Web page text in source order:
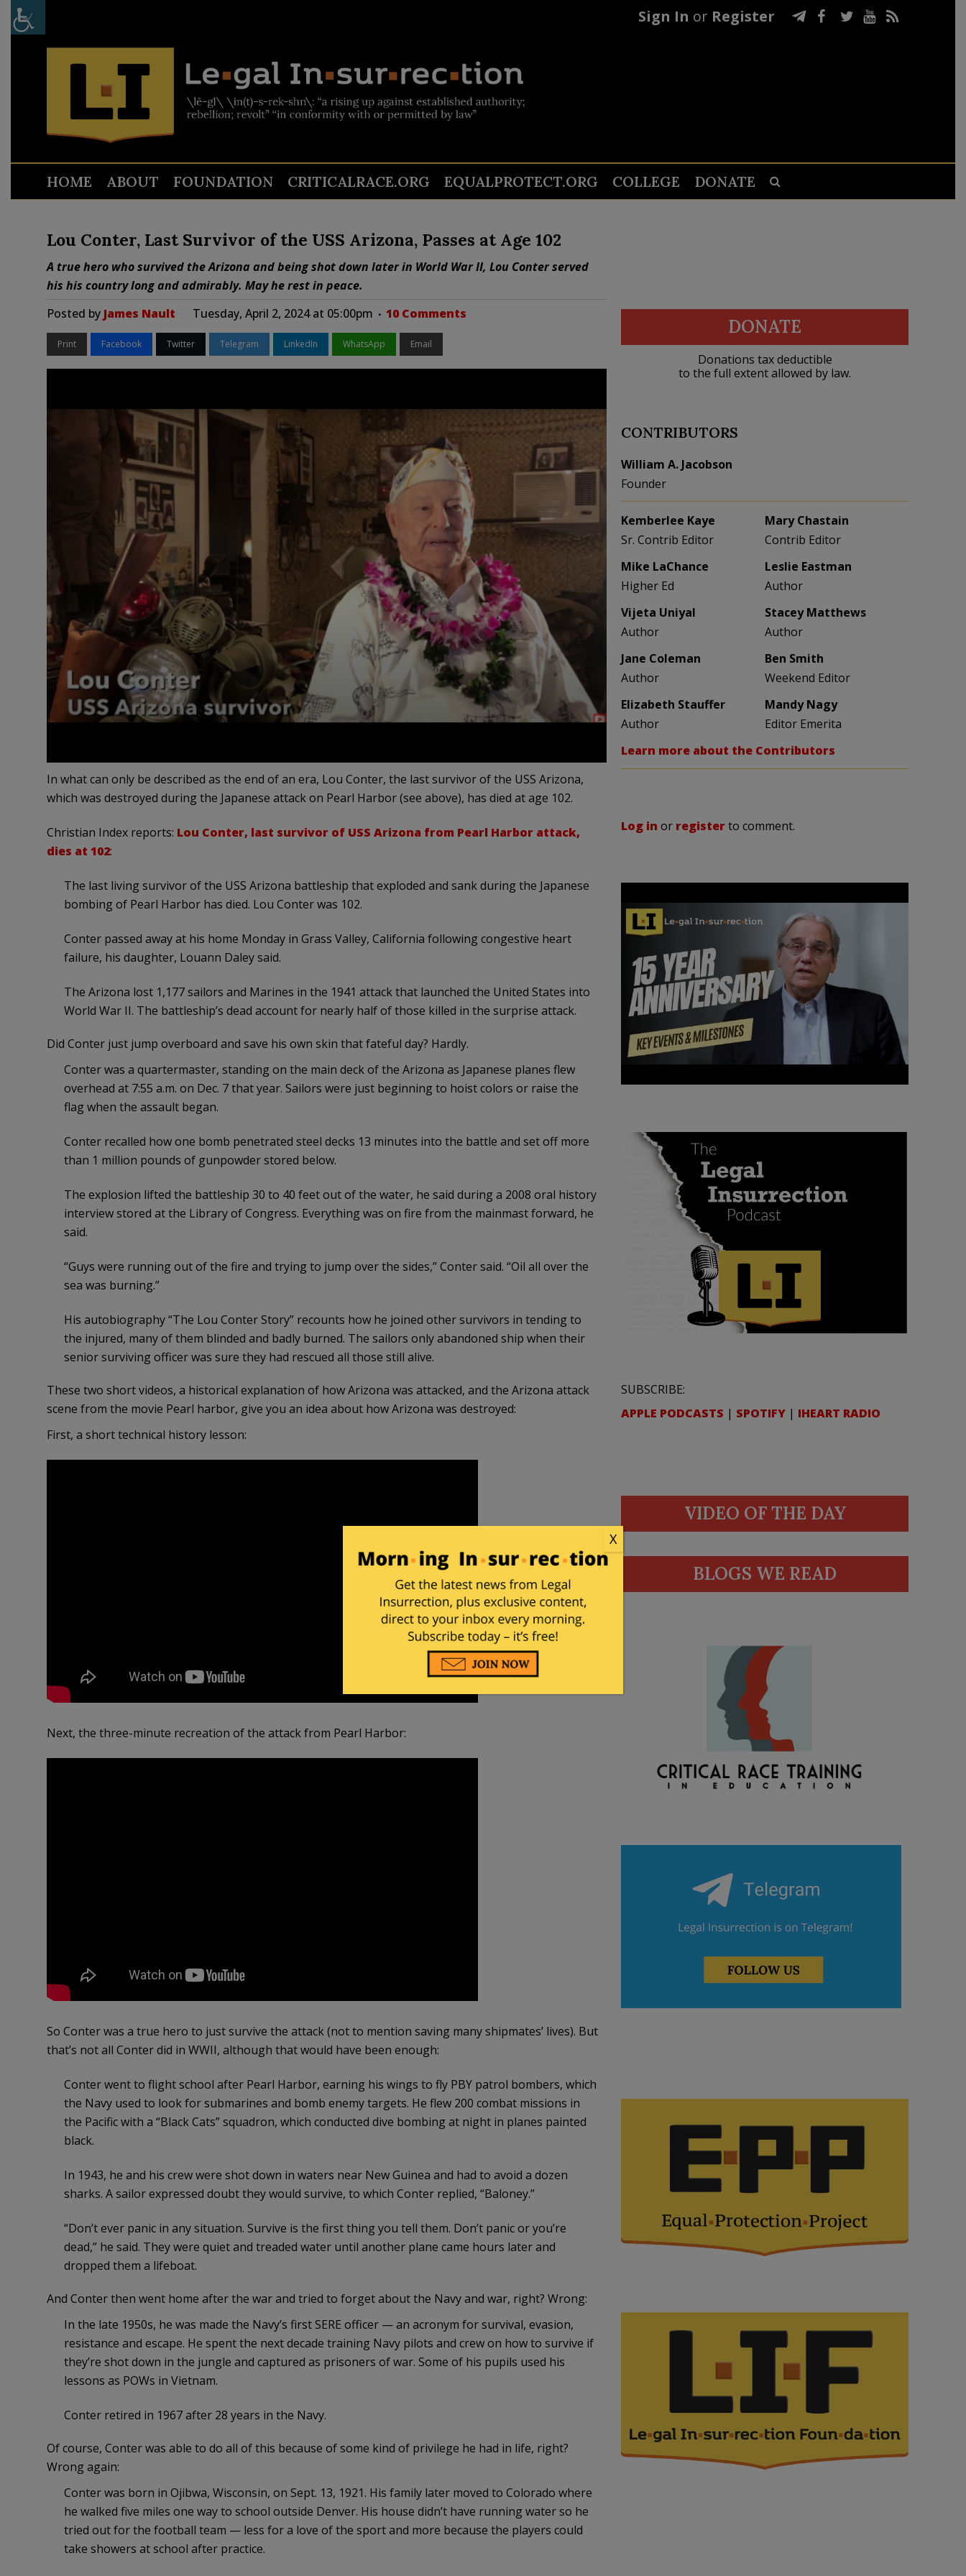
Sign In or Register
HOME ABOUT FOUNDATION CRITICALRACE.ORG EQUALPROTECT.ORG COLLEGE DONATE
Lou Conter, Last Survivor of the USS Arizona, Passes at Age 102
A true hero who survived the Arizona and being shot down later in World War II, Lou Conter served
his his country long and admirably. May he rest in peace.
Posted by James Nault Tuesday, April 2, 2024 at 05:00pm 10 Comments
Print Facebook Twitter Telegram LinkedIn WhatsApp Email
In what can only be described as the end of an era, Lou Conter, the last survivor of the USS Arizona,
which was destroyed during the Japanese attack on Pearl Harbor (see above), has died at age 102.
Christian Index reports: Lou Conter, last survivor of USS Arizona from Pearl Harbor attack,
dies at 102:
The last living survivor of the USS Arizona battleship that exploded and sank during the Japanese
bombing of Pearl Harbor has died. Lou Conter was 102.
Conter passed away at his home Monday in Grass Valley, California following congestive heart
failure, his daughter, Louann Daley said.
The Arizona lost 1,177 sailors and Marines in the 1941 attack that launched the United States into
World War II. The battleship’s dead account for nearly half of those killed in the surprise attack.
Did Conter just jump overboard and save his own skin that fateful day? Hardly.
Conter was a quartermaster, standing on the main deck of the Arizona as Japanese planes flew
overhead at 7:55 a.m. on Dec. 7 that year. Sailors were just beginning to hoist colors or raise the
flag when the assault began.
Conter recalled how one bomb penetrated steel decks 13 minutes into the battle and set off more
than 1 million pounds of gunpowder stored below.
The explosion lifted the battleship 30 to 40 feet out of the water, he said during a 2008 oral history
interview stored at the Library of Congress. Everything was on fire from the mainmast forward, he
said.
“Guys were running out of the fire and trying to jump over the sides,” Conter said. “Oil all over the
sea was burning.”
His autobiography “The Lou Conter Story” recounts how he joined other survivors in tending to
the injured, many of them blinded and badly burned. The sailors only abandoned ship when their
senior surviving officer was sure they had rescued all those still alive.
These two short videos, a historical explanation of how Arizona was attacked, and the Arizona attack
scene from the movie Pearl harbor, give you an idea about how Arizona was destroyed:
First, a short technical history lesson:
Next, the three-minute recreation of the attack from Pearl Harbor:
So Conter was a true hero to just survive the attack (not to mention saving many shipmates’ lives). But
that’s not all Conter did in WWII, although that would have been enough:
Conter went to flight school after Pearl Harbor, earning his wings to fly PBY patrol bombers, which
the Navy used to look for submarines and bomb enemy targets. He flew 200 combat missions in
the Pacific with a “Black Cats” squadron, which conducted dive bombing at night in planes painted
black.
In 1943, he and his crew were shot down in waters near New Guinea and had to avoid a dozen
sharks. A sailor expressed doubt they would survive, to which Conter replied, “Baloney.”
“Don’t ever panic in any situation. Survive is the first thing you tell them. Don’t panic or you’re
dead,” he said. They were quiet and treaded water until another plane came hours later and
dropped them a lifeboat.
And Conter then went home after the war and tried to forget about the Navy and war, right? Wrong:
In the late 1950s, he was made the Navy’s first SERE officer — an acronym for survival, evasion,
resistance and escape. He spent the next decade training Navy pilots and crew on how to survive if
they’re shot down in the jungle and captured as prisoners of war. Some of his pupils used his
lessons as POWs in Vietnam.
Conter retired in 1967 after 28 years in the Navy.
Of course, Conter was able to do all of this because of some kind of privilege he had in life, right?
Wrong again:
Conter was born in Ojibwa, Wisconsin, on Sept. 13, 1921. His family later moved to Colorado where
he walked five miles one way to school outside Denver. His house didn’t have running water so he
tried out for the football team — less for a love of the sport and more because the players could
take showers at school after practice.
DONATE
Donations tax deductible
to the full extent allowed by law.
CONTRIBUTORS
William A. Jacobson
Founder
Kemberlee Kaye
Sr. Contrib Editor
Mary Chastain
Contrib Editor
Mike LaChance
Higher Ed
Leslie Eastman
Author
Vijeta Uniyal
Author
Stacey Matthews
Author
Jane Coleman
Author
Ben Smith
Weekend Editor
Elizabeth Stauffer
Author
Mandy Nagy
Editor Emerita
Learn more about the Contributors
Log in or registerto comment.
SUBSCRIBE:
APPLE PODCASTS | SPOTIFY | IHEART RADIO
VIDEO OF THE DAY
BLOGS WE READ
X